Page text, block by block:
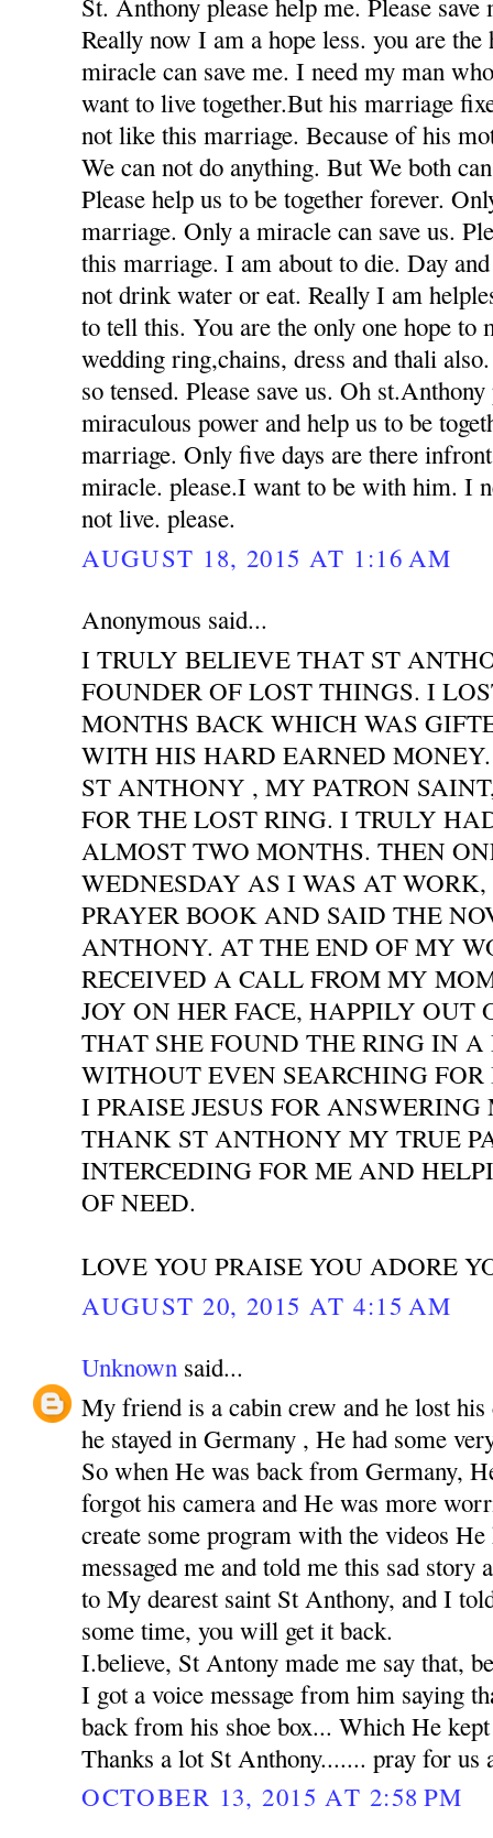
St. Anthony please help me. Please
Really now I am a hope less. you are
miracle can save me. I need my man
want to live together.But his marriage
not like this marriage. Because of his
We can not do anything. But We both
Please help us to be together forever.
marriage. Only a miracle can save us.
this marriage. I am about to die. Day
not drink water or eat. Really I am
to tell this. You are the only one hope to
wedding ring,chains, dress and thali
so tensed. Please save us. Oh
miraculous power and help us to be
marriage. Only five days are there
miracle. please.I want to be with him. I
not live. please.
AUGUST 18, 2015 AT 1:16 AM
Anonymous said...
I TRULY BELIEVE THAT ST
FOUNDER OF LOST THINGS. I
MONTHS BACK WHICH WAS
WITH HIS HARD EARNED
ST ANTHONY , MY PATRON
FOR THE LOST RING. I TRULY
ALMOST TWO MONTHS. THEN
WEDNESDAY AS I WAS AT
PRAYER BOOK AND SAID THE
ANTHONY. AT THE END OF MY
RECEIVED A CALL FROM MY
JOY ON HER FACE, HAPPILY OUT
THAT SHE FOUND THE RING IN A
WITHOUT EVEN SEARCHING FOR
I PRAISE JESUS FOR
THANK ST ANTHONY MY TRUE
INTERCEDING FOR ME AND
OF NEED.
LOVE YOU PRAISE YOU ADORE
AUGUST 20, 2015 AT 4:15 AM
Unknown said...
My friend is a cabin crew and he lost
he stayed in Germany , He had some
So when He was back from Germany,
forgot his camera and He was more
create some program with the videos
messaged me and told me this sad story
to My dearest saint St Anthony, and I
some time, you will get it back.
I.believe, St Antony made me say that,
I got a voice message from him saying
back from his shoe box... Which He
Thanks a lot St Anthony....... pray for us
OCTOBER 13, 2015 AT 2:58 PM